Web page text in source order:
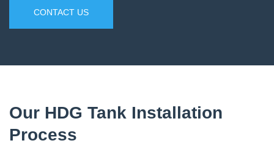
CONTACT US
Our HDG Tank Installation
Process